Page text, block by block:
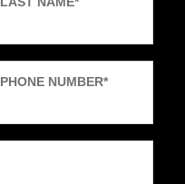
PHONE NUMBER*